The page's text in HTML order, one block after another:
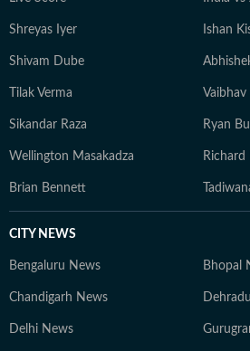
Shreyas Iyer Ishan
Shivam Dube
Tilak Verma Vaibhav
Sikandar Raza Ryan
Wellington Masakadza Richard
Brian Bennett
CITY NEWS
Bengaluru News Bhopal
Chandigarh News
Delhi News